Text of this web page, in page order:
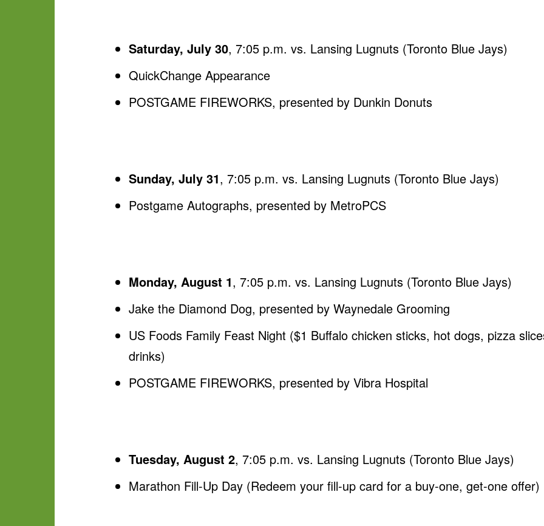
Saturday, July 30, 7:05 p.m. vs. Lansing Lugnuts (Toronto Blue Jays)
QuickChange Appearance
POSTGAME FIREWORKS, presented by Dunkin Donuts
Sunday, July 31, 7:05 p.m. vs. Lansing Lugnuts (Toronto Blue Jays)
Postgame Autographs, presented by MetroPCS
Monday, August 1, 7:05 p.m. vs. Lansing Lugnuts (Toronto Blue Jays)
Jake the Diamond Dog, presented by Waynedale Grooming
US Foods Family Feast Night ($1 Buffalo chicken sticks, hot dogs, pizza
drinks)
POSTGAME FIREWORKS, presented by Vibra Hospital
Tuesday, August 2, 7:05 p.m. vs. Lansing Lugnuts (Toronto Blue Jays)
Marathon Fill-Up Day (Redeem your fill-up card for a buy-one, get-one offer)